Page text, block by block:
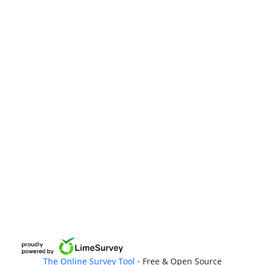
The Online Survey Tool - Free & Open Source